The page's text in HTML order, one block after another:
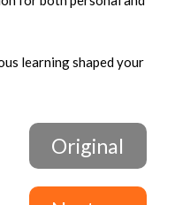
learning shaped your
Original